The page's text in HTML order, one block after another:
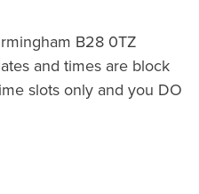
B28 0TZ
and times are block
slots only and you DO